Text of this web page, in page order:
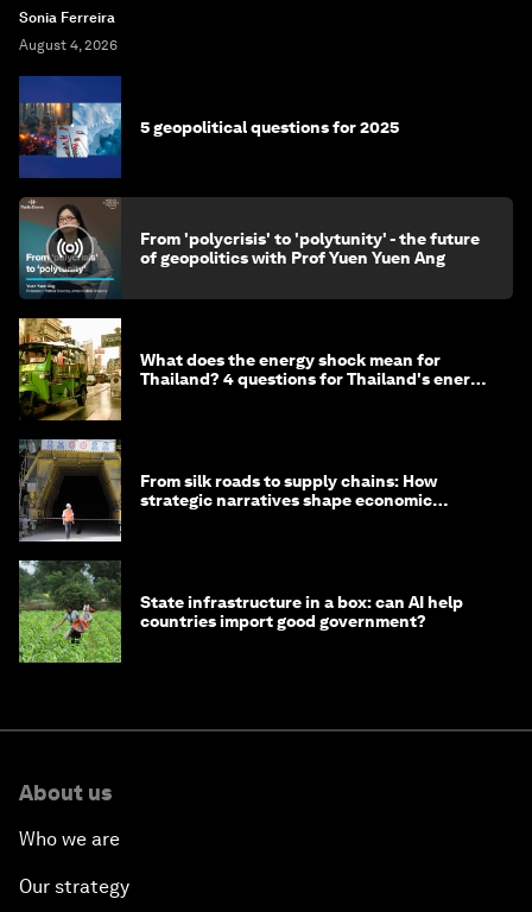
Sonia Ferreira
August 4, 2026
5 geopolitical questions for 2025
From 'polycrisis' to 'polytunity' - the future
of geopolitics with Prof Yuen Yuen Ang
What does the energy shock mean for
Thailand? 4 questions for Thailand's energy
From silk roads to supply chains: How
strategic narratives shape economic
State infrastructure in a box: can AI help
countries import good government?
About us
Who we are
Our strategy